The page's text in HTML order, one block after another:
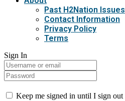
Past H2Nation Issues
Contact Information
Privacy Policy
Terms
Sign In
Keep me signed in until I sign out